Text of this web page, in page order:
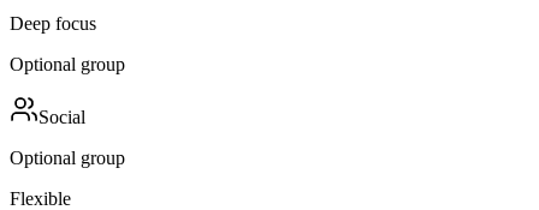
Deep focus
Optional group
Social
Optional group
Flexible